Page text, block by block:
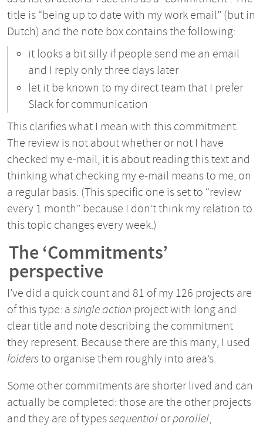
title is “being up to date with my work email” (but in
Dutch) and the note box contains the following:
it looks a bit silly if people send me an email
and I reply only three days later
let it be known to my direct team that I prefer
Slack for communication
This clarifies what I mean with this commitment.
The review is not about whether or not I have
checked my e-mail, it is about reading this text and
thinking what checking my e-mail means to me, on
a regular basis. (This specific one is set to “review
every 1 month” because I don’t think my relation to
this topic changes every week.)
The ‘Commitments’
perspective
I’ve did a quick count and 81 of my 126 projects are
of this type: a single action project with long and
clear title and note describing the commitment
they represent. Because there are this many, I used
folders to organise them roughly into area’s.
Some other commitments are shorter lived and can
actually be completed: those are the other projects
and they are of typessequential orparallel,